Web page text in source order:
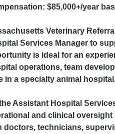
$85,000+/year
Veterinary
Services Manager to
is ideal for an
operations, team
in a specialty animal
Assistant Hospital
and clinical
doctors, technicians,